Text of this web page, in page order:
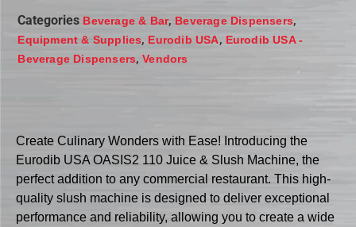
Categories Beverage & Bar, Beverage Dispensers,
Equipment & Supplies, Eurodib USA, Eurodib USA -
Beverage Dispensers,Vendors
Create Culinary Wonders with Ease! Introducing the
Eurodib USA OASIS2 110 Juice & Slush Machine, the
perfect addition to any commercial restaurant. This high-
quality slush machine is designed to deliver exceptional
performance and reliability, allowing you to create a wide